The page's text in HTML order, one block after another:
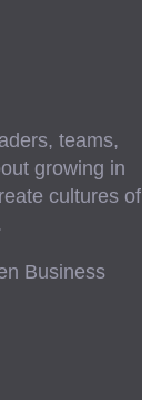
teams,
growing in
cultures of
Business